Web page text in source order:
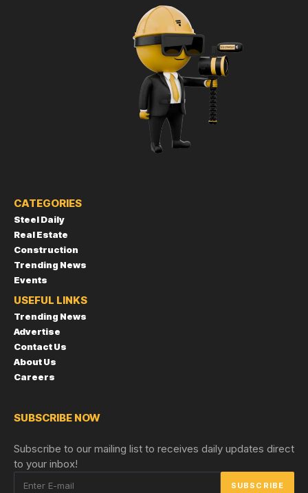
CATEGORIES
Steel Daily
Real Estate
Construction
Trending News
Events
USEFUL LINKS
Trending News
Advertise
Contact Us
About Us
Careers
SUBSCRIBE NOW
Subscribe to our mailing list to receives daily updates direct
to your inbox!